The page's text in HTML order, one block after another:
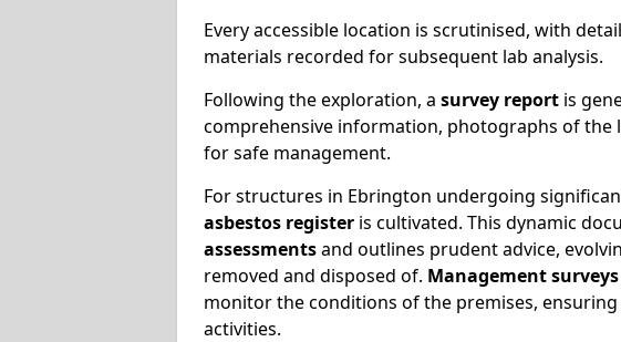
Every accessible location is scrutinised, with
materials recorded for subsequent lab analysis.
Following the exploration, a survey report is
comprehensive information, photographs of the
for safe management.
For structures in Ebrington undergoing
asbestos register is cultivated. This dynamic
assessmentsand outlines prudent advice,
removed and disposed of. Management surveys
monitor the conditions of the premises,
activities.